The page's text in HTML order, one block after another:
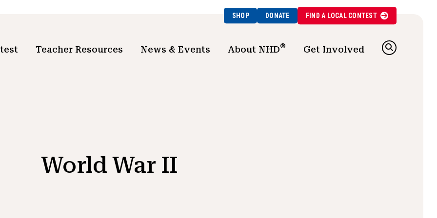
SHOP DONATE FIND A LOCALCONTEST
Teacher Resources News & Events About NHD® Get Involved
World War II